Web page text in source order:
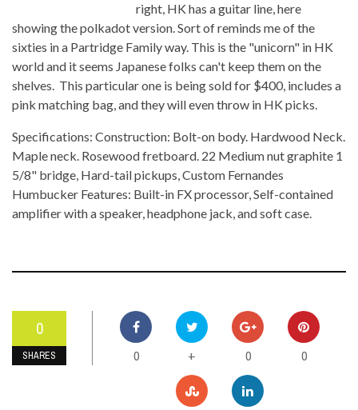
right, HK has a guitar line, here
showing the polkadot version. Sort of reminds me of the
sixties in a Partridge Family way. This is the "unicorn" in HK
world and it seems Japanese folks can't keep them on the
shelves. This particular one is being sold for $400, includes a
pink matching bag, and they will even throw in HK picks.
Specifications: Construction: Bolt-on body. Hardwood Neck.
Maple neck. Rosewood fretboard. 22 Medium nut graphite 1
5/8" bridge, Hard-tail pickups, Custom Fernandes
Humbucker Features: Built-in FX processor, Self-contained
amplifier with a speaker, headphone jack, and soft case.
0
SHARES 0 + 0 0